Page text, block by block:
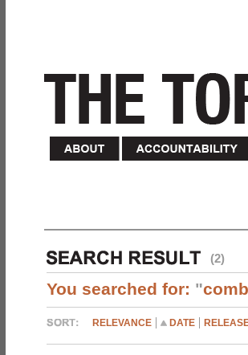
(2)
You searched for: "
RELEVANCE DATE